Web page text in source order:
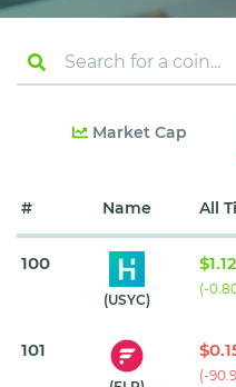
Market Cap
# Name All
100
(USYC)
$1.12
(-
101
(-